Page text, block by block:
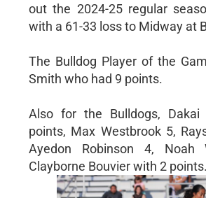
out the 2024-25 regular
with a 61-33 loss to Midway at
The Bulldog Player of the
Smith who had 9 points.
Also for the Bulldogs,
points, Max Westbrook 5,
Ayedon Robinson 4, Noah
Clayborne Bouvier with 2 points.